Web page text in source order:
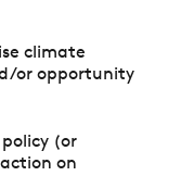
climate
or opportunity
(or
on